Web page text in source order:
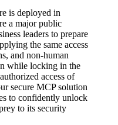
is deployed in
a major public
leaders to prepare
the same access
and non-human
while locking in the
access of
secure MCP solution
to confidently unlock
to its security